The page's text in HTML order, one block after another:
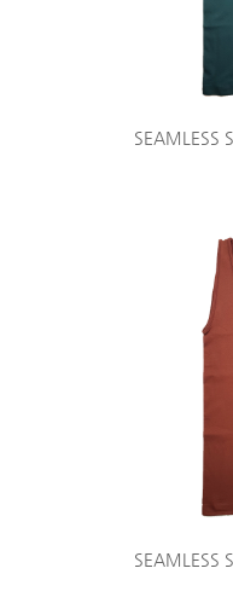
SEAMLESS
SEAMLESS